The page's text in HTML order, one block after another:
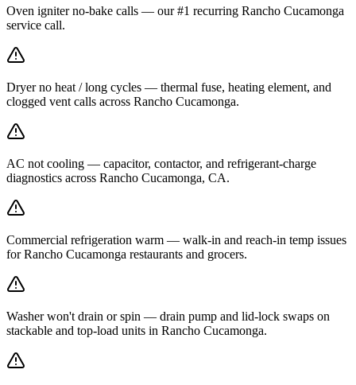
Oven igniter no-bake calls — our #1 recurring Rancho Cucamonga
service call.
Dryer no heat / long cycles — thermal fuse, heating element, and
clogged vent calls across Rancho Cucamonga.
AC not cooling — capacitor, contactor, and refrigerant-charge
diagnostics across Rancho Cucamonga, CA.
Commercial refrigeration warm — walk-in and reach-in temp issues
for Rancho Cucamonga restaurants and grocers.
Washer won't drain or spin — drain pump and lid-lock swaps on
stackable and top-load units in Rancho Cucamonga.